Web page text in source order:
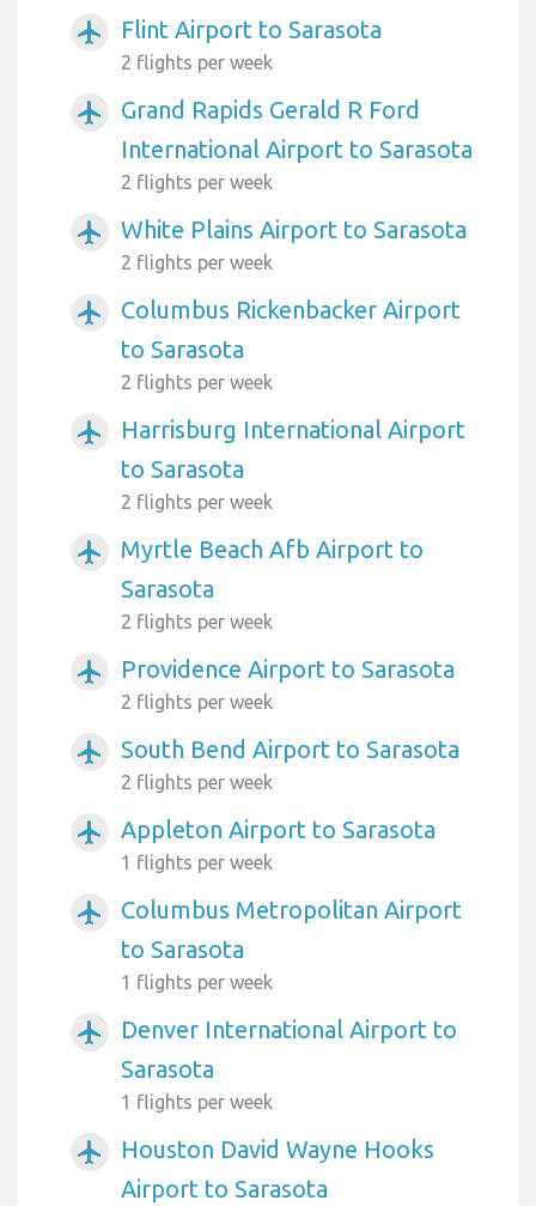
airplanemode_active Flint Airport to Sarasota
2 flights per week
airplanemode_active
Grand Rapids Gerald R Ford
International Airport to Sarasota
2 flights per week
airplanemode_active White Plains Airport to Sarasota
2 flights per week
airplanemode_active
Columbus Rickenbacker Airport
to Sarasota
2 flights per week
airplanemode_active
Harrisburg International Airport
to Sarasota
2 flights per week
airplanemode_active
Myrtle Beach Afb Airport to
Sarasota
2 flights per week
airplanemode_active Providence Airport to Sarasota
2 flights per week
airplanemode_active South Bend Airport to Sarasota
2 flights per week
airplanemode_active Appleton Airport to Sarasota
1 flights per week
airplanemode_active
Columbus Metropolitan Airport
to Sarasota
1 flights per week
airplanemode_active
Denver International Airport to
Sarasota
1 flights per week
airplanemode_active
Houston David Wayne Hooks
Airport to Sarasota